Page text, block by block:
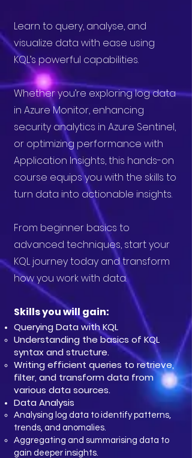
Learn to query, analyse, and
visualize data with ease using
KQL’s powerful capabilities.
Whether you’re exploring log data
in Azure Monitor, enhancing
security analytics in Azure Sentinel,
or optimizing performance with
Application Insights, this hands-on
course equips you with the skills to
turn data into actionable insights.
From beginner basics to
advanced techniques, start your
KQL journey today and transform
how you work with data.
Skills you will gain:
Querying Data with KQL
Understanding the basics of KQL
syntax and structure.
Writing efficient queries to retrieve,
filter, and transform data from
various data sources.
Data Analysis
Analysing log data to identify patterns,
trends, and anomalies.
Aggregating and summarising data to
gain deeper insights.